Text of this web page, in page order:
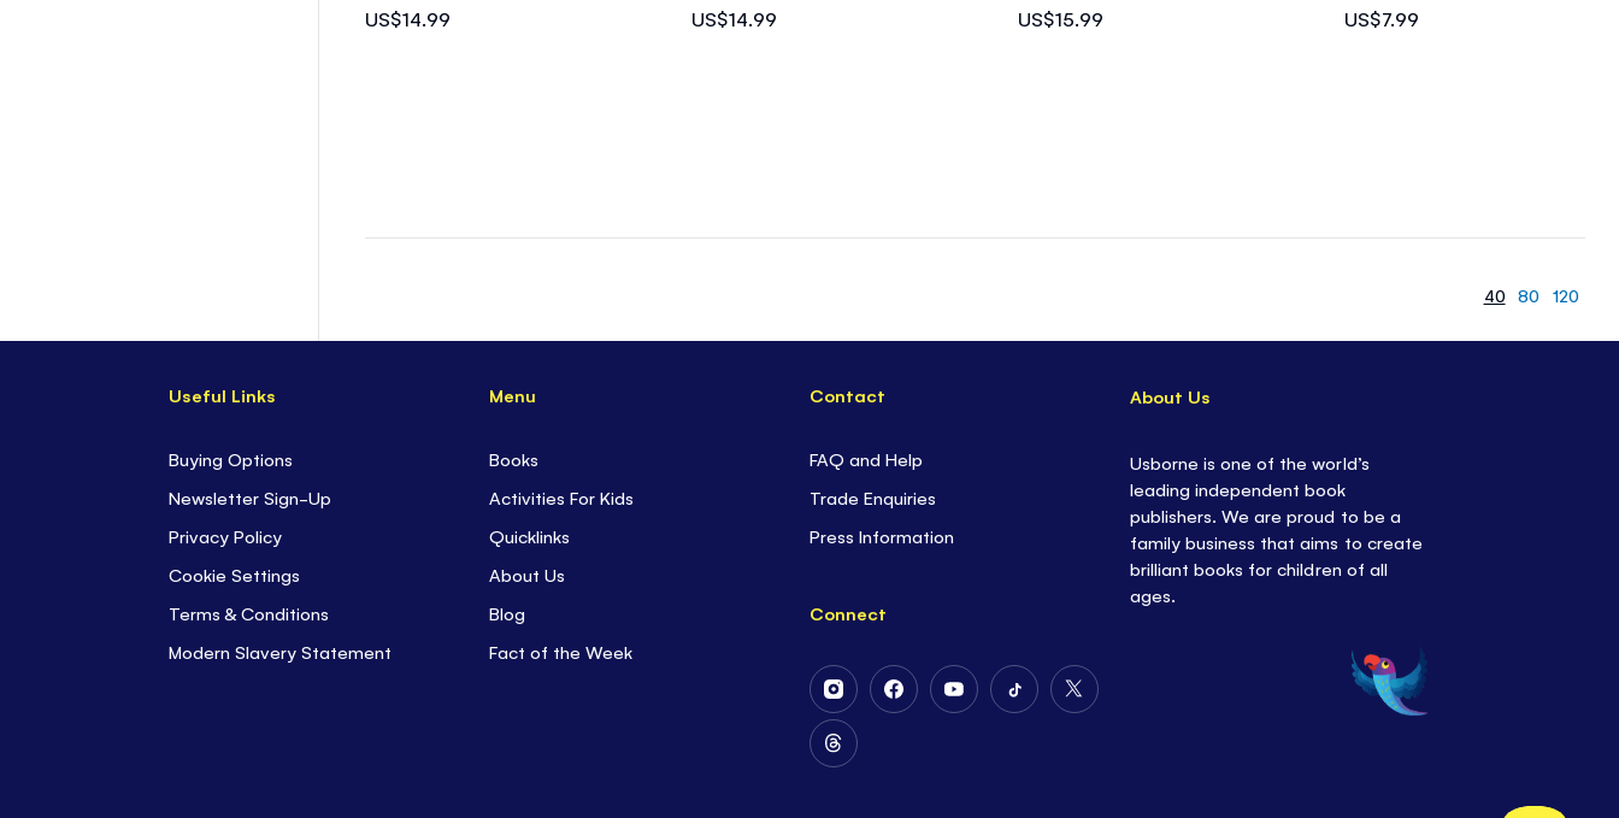
US$14.99
US$14.99
US$15.99
US$7.99
40 80 120
Useful Links
Buying Options
Newsletter Sign-Up
Privacy Policy
Cookie Settings
Terms & Conditions
Modern Slavery Statement
Menu
Books
Activities For Kids
Quicklinks
About Us
Blog
Fact of the Week
Contact
FAQ and Help
Trade Enquiries
Press Information
Connect
Follow
Us
on
Instagram
Follow
Follow
Follow
Follow
Follow
About Us
Usborne is one of the world’s
leading independent book
publishers. We are proud to be a
family business that aims to create
brilliant books for children of all
ages.